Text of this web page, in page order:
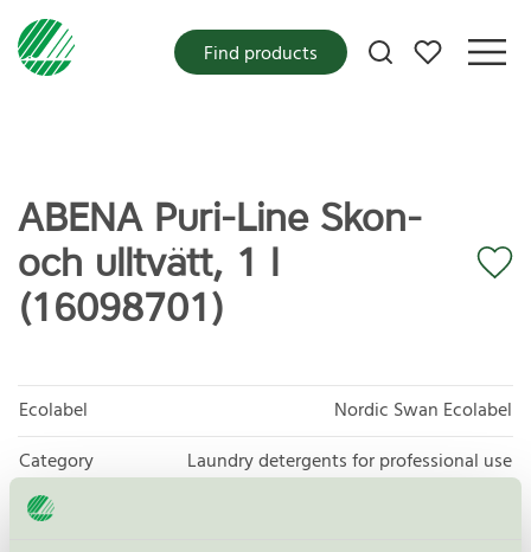
My favorites
Find products
ABENA Puri-Line Skon-
och ulltvätt, 1 l
(16098701)
Ecolabel
Nordic Swan Ecolabel
Category
Laundry detergents for professional use
Product group